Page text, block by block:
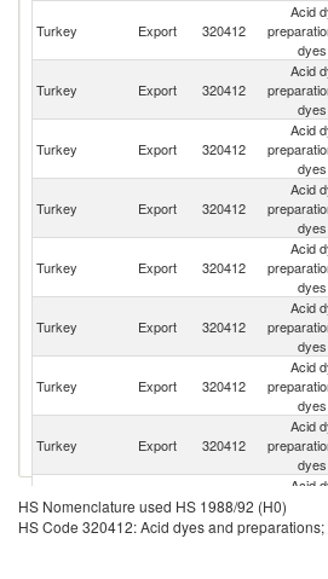
Turkey Export 320412
Acid
Turkey Export 320412
Acid
Turkey Export 320412
Acid
Turkey Export 320412
Acid
Turkey Export 320412
Acid
Turkey Export 320412
Acid
Turkey Export 320412
Acid
Turkey Export 320412
Acid
Turkey Export 320412
Acid
HS Nomenclature used HS 1988/92 (H0)
HS Code 320412: Acid dyes and